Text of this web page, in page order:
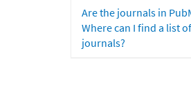
Are the journals in
Where can I find a list
journals?